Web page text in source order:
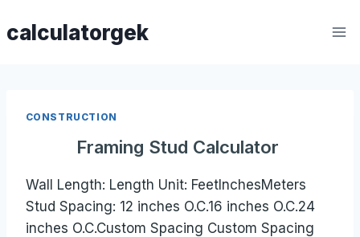
tocalculatorgek
CONSTRUCTION
Framing Stud Calculator
Wall Length: Length Unit: FeetInchesMeters
Stud Spacing: 12 inches O.C.16 inches O.C.24
inches O.C.Custom Spacing Custom Spacing